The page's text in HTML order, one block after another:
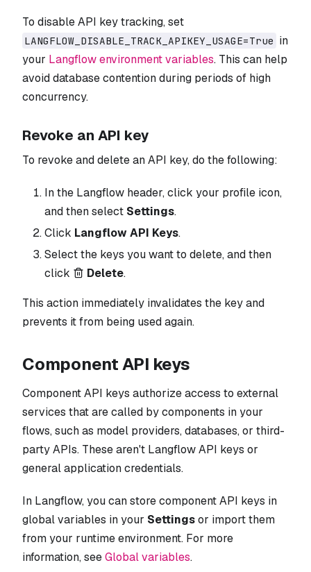
To disable API key tracking, set
LANGFLOW_DISABLE_TRACK_APIKEY_USAGE=True in
your Langflow environment variables. This can help
avoid database contention during periods of high
concurrency.
Revoke an API key
To revoke and delete an API key, do the following:
In the Langflow header, click your profile icon,
and then select Settings.
Click Langflow API Keys.
Select the keys you want to delete, and then
click
Delete.
This action immediately invalidates the key and
prevents it from being used again.
Component API keys
Component API keys authorize access to external
services that are called by components in your
flows, such as model providers, databases, or third-
party APIs. These aren't Langflow API keys or
general application credentials.
In Langflow, you can store component API keys in
global variables in your Settingsor import them
from your runtime environment. For more
information, seeGlobal variables.